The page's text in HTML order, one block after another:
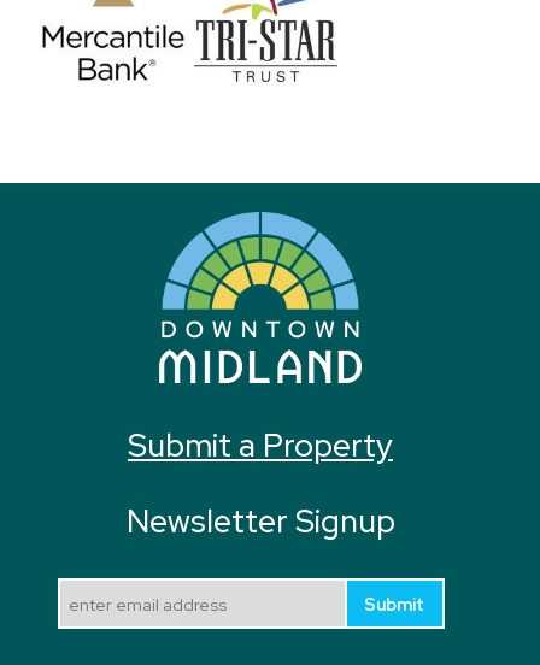
Submit a Property
Newsletter Signup
Submit